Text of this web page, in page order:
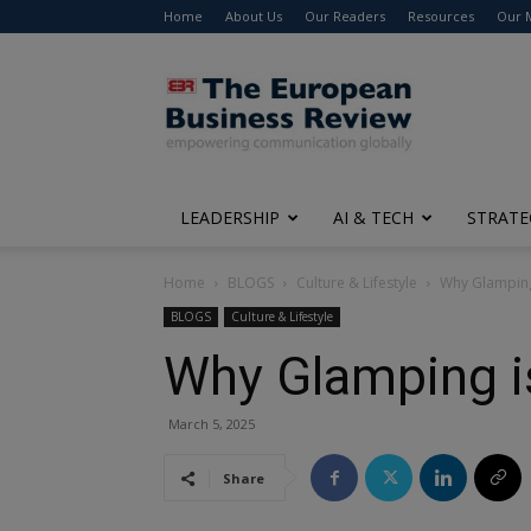
Home About Us Our Readers Resources Our
The
European
Business
Review
LEADERSHIP AI & TECH
Home BLOGS Culture & Lifestyle Why
BLOGS Culture & Lifestyle
Why Glamping
March 5, 2025
Share